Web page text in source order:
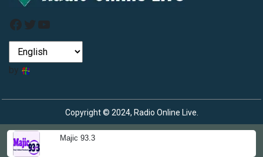
Majic 93.3
Facebook
Twitter
YouTube
by
Copyright © 2024, Radio Online Live.